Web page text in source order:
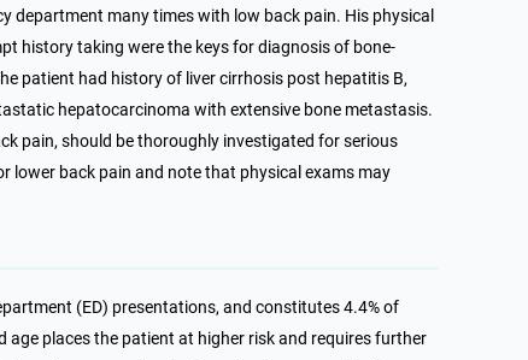
department many times with low back pain. His physical
history taking were the keys for diagnosis of bone-
patient had history of liver cirrhosis post hepatitis B,
hepatocarcinoma with extensive bone metastasis.
pain, should be thoroughly investigated for serious
lower back pain and note that physical exams may
(ED) presentations, and constitutes 4.4% of
age places the patient at higher risk and requires further